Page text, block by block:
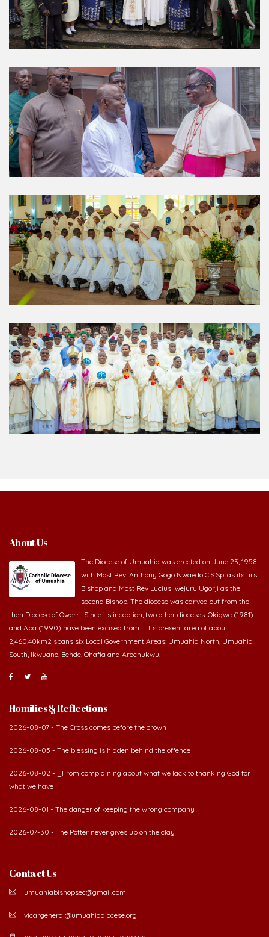
About Us
The Diocese of Umuahia was erected on June 23, 1958
with Most Rev. Anthony Gogo Nwaedo C.S.Sp. as its first
Bishop and Most Rev Lucius Iwejuru Ugorji as the
second Bishop. The diocese was carved out from the
then Diocese of Owerri. Since its inception, two other dioceses: Okigwe (1981)
and Aba (1990) have been excised from it. Its present area of about
2,460.40km2 spans six Local Government Areas: Umuahia North, Umuahia
South, Ikwuano, Bende, Ohafia and Arochukwu.
Homilies & Reflections
2026-08-07 - The Cross comes before the crown
2026-08-05 - The blessing is hidden behind the offence
2026-08-02 - _From complaining about what we lack to thanking God for
what we have
2026-08-01 - The danger of keeping the wrong company
2026-07-30 - The Potter never gives up on the clay
Contact Us
umuahiabishopsec@gmail.com
vicargeneral@umuahiadiocese.org